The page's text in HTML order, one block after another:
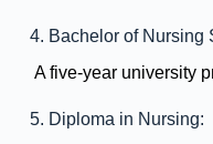
4. Bachelor of Nursing
A five-year university
5. Diploma in Nursing: